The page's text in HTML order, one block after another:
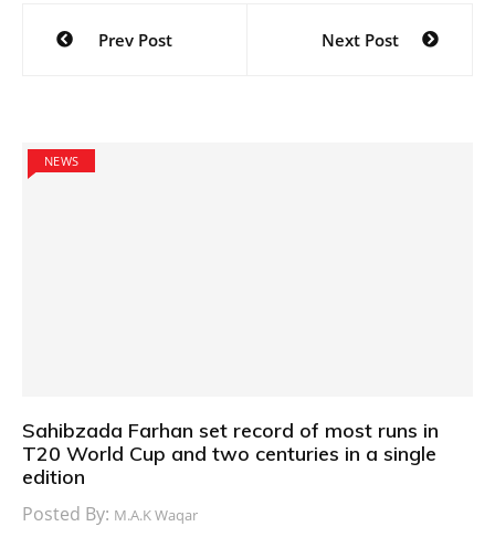
Post
navigation
Prev Post Next Post
NEWS
Sahibzada Farhan set record of most runs in
T20 World Cup and two centuries in a single
edition
Posted By: M.A.K Waqar